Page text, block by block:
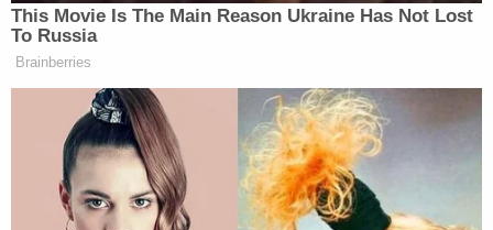
sexual intercourse and other sexual acts, and
attempted to do so, with Minor Victim."
Additionally, when the victim "expressed a desire to
end their relationship," Carazas-Pinez induced him
to keep it going by "threatening to remove school
privileges" if he stopped seeing her.